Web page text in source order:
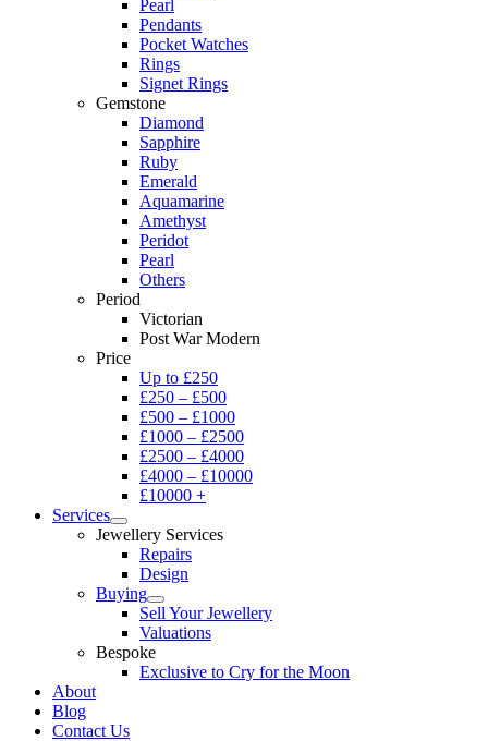
Pearl
Pendants
Pocket Watches
Rings
Signet Rings
Gemstone
Diamond
Sapphire
Ruby
Emerald
Aquamarine
Amethyst
Peridot
Pearl
Others
Period
Victorian
Post War Modern
Price
Up to £250
£250 – £500
£500 – £1000
£1000 – £2500
£2500 – £4000
£4000 – £10000
£10000 +
Services
Jewellery Services
Repairs
Design
Buying
Sell Your Jewellery
Valuations
Bespoke
Exclusive to Cry for the Moon
About
Blog
Contact Us